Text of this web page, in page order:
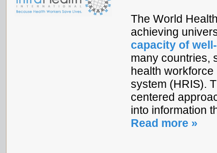
The World
achieving
capacity of
many countries,
health
system (HRIS).
centered
into information
Read more »